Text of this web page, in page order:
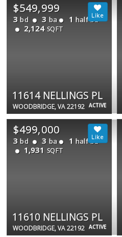
ACTIVE
$549,999
3 bd 3 ba 1 half ba
2,124 SQFT
11614 NELLINGS PL
WOODBRIDGE, VA 22192
ACTIVE
$499,000
3 bd 3 ba 1 half ba
1,931 SQFT
11610 NELLINGS PL
WOODBRIDGE, VA 22192